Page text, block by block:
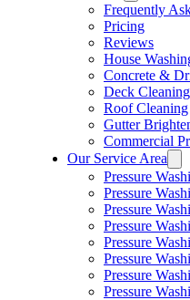
Frequently
Pricing
Reviews
House
Concrete &
Deck
Roof Cleaning
Gutter
Commercial
Our Service Area
Pressure
Pressure
Pressure
Pressure
Pressure
Pressure
Pressure
Pressure